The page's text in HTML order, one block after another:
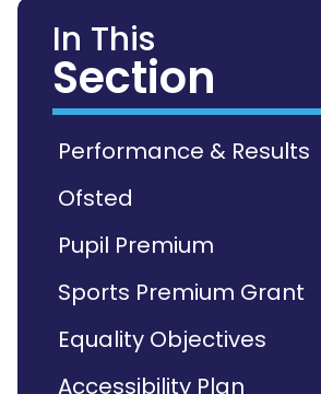
In This
Section
Performance & Results
Ofsted
Pupil Premium
Sports Premium Grant
Equality Objectives
Accessibility Plan